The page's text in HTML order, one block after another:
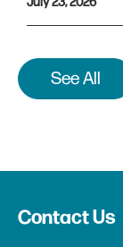
See All
Contact Us